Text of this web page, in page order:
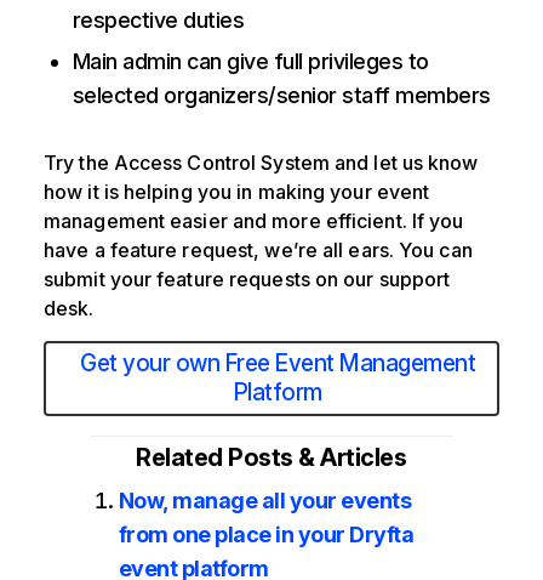
respective duties
Main admin can give full privileges to
selected organizers/senior staff members
Try the Access Control System and let us know
how it is helping you in making your event
management easier and more efficient. If you
have a feature request, we’re all ears. You can
submit your feature requests on our support
desk.
Get your own Free Event Management
Platform
Related Posts & Articles
Now, manage all your events
from one place in your Dryfta
event platform